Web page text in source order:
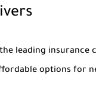
leading insurance
options for